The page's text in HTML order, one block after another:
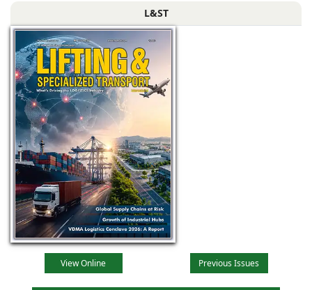
L&ST
View Online Previous Issues